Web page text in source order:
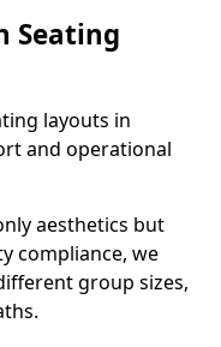
Seating
layouts in
and operational
aesthetics but
compliance, we
group sizes,